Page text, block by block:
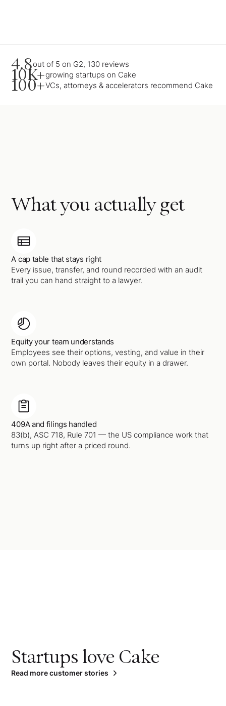
4.8out of 5 on G2, 130 reviews
10K+growing startups on Cake
100+VCs, attorneys & accelerators recommend Cake
What you actually get
A cap table that stays right
Every issue, transfer, and round recorded with an audit
trail you can hand straight to a lawyer.
Equity your team understands
Employees see their options, vesting, and value in their
own portal. Nobody leaves their equity in a drawer.
409A and filings handled
83(b), ASC 718, Rule 701 — the US compliance work that
turns up right after a priced round.
Startups love Cake
Read more customer stories